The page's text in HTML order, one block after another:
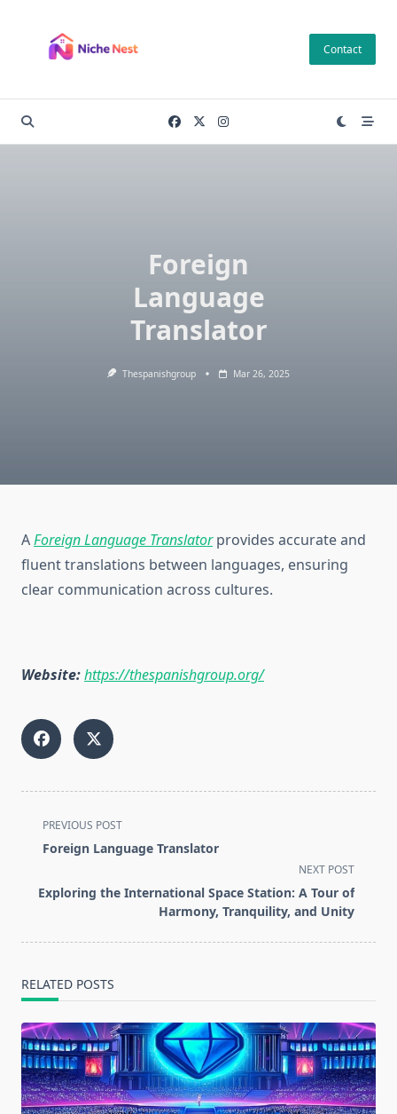
content
Contact
Foreign
Language
Translator
Thespanishgroup Mar 26, 2025
AForeign Language Translatorprovides accurate and
fluent translations between languages, ensuring
clear communication across cultures.
Website:https://thespanishgroup.org/
<span
class="nav-
screen-
PREVIOUS POST
Foreign Language Translator
NEXT POST
Exploring the International Space Station: A Tour of
Harmony, Tranquility, and Unity
RELATED POSTS